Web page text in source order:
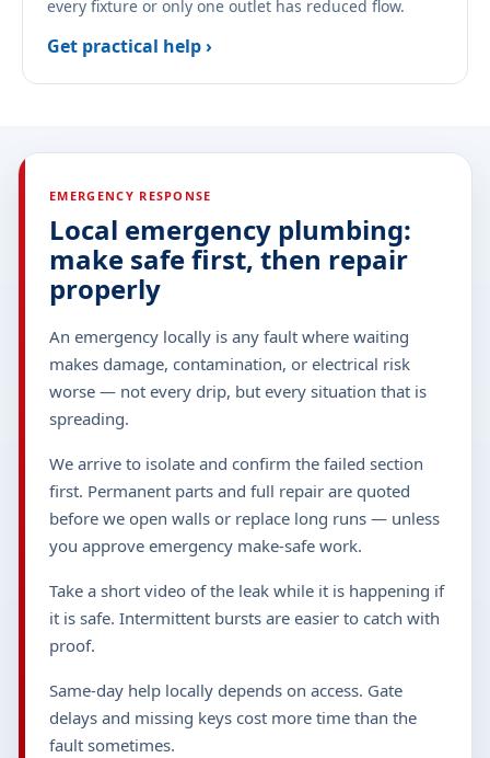
every fixture or only one outlet has reduced flow.
Get practical help ›
EMERGENCY RESPONSE
Local emergency plumbing:
make safe first, then repair
properly
An emergency locally is any fault where waiting
makes damage, contamination, or electrical risk
worse — not every drip, but every situation that is
spreading.
We arrive to isolate and confirm the failed section
first. Permanent parts and full repair are quoted
before we open walls or replace long runs — unless
you approve emergency make-safe work.
Take a short video of the leak while it is happening if
it is safe. Intermittent bursts are easier to catch with
proof.
Same-day help locally depends on access. Gate
delays and missing keys cost more time than the
fault sometimes.